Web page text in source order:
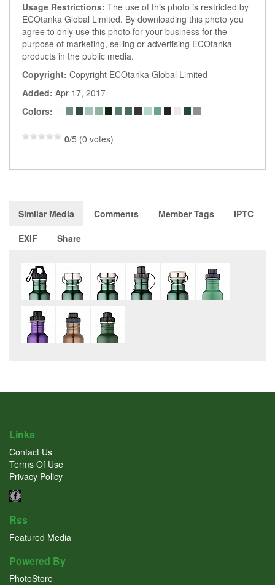
Usage Restrictions: The use of this photo is restricted by
ECOtanka Global Limited. By downloading this photo you
agree to only use this photo for your business for the
purpose of marketing, selling or advertising ECOtanka
products in the public media.
Copyright: Copyright ECOtanka Global Limited
Added: Apr 17, 2017
Colors:
0/5 (0 votes)
Similar Media Comments Member Tags
IPTC
EXIF
Share
Links
Contact Us
Terms Of Use
Privacy Policy
Rss
Featured Media
Powered By
PhotoStore